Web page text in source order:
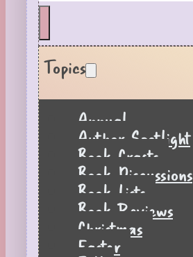
Topics
Annual
Author Spotlight
Book Crafts
Book Discussions
Book Lists
Book Reviews
Christmas
Easter